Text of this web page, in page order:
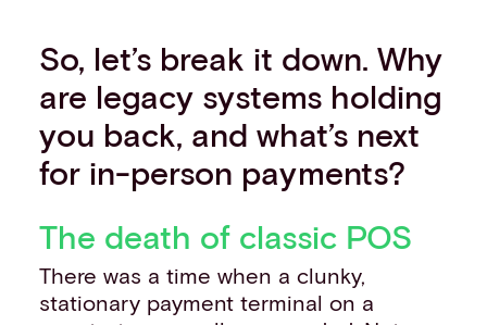
So, let’s break it down. Why
are legacy systems holding
you back, and what’s next
for in-person payments?
The death of classic POS
There was a time when a clunky,
stationary payment terminal on a